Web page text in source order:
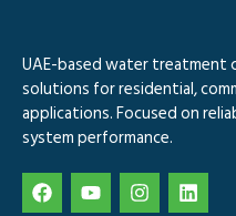
UAE-based water treatment
solutions for residential,
applications. Focused on
system performance.